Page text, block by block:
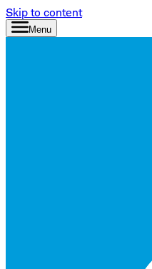
Skip to content
Menu